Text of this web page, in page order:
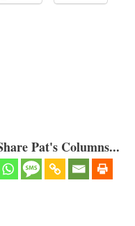
Pat's Columns...